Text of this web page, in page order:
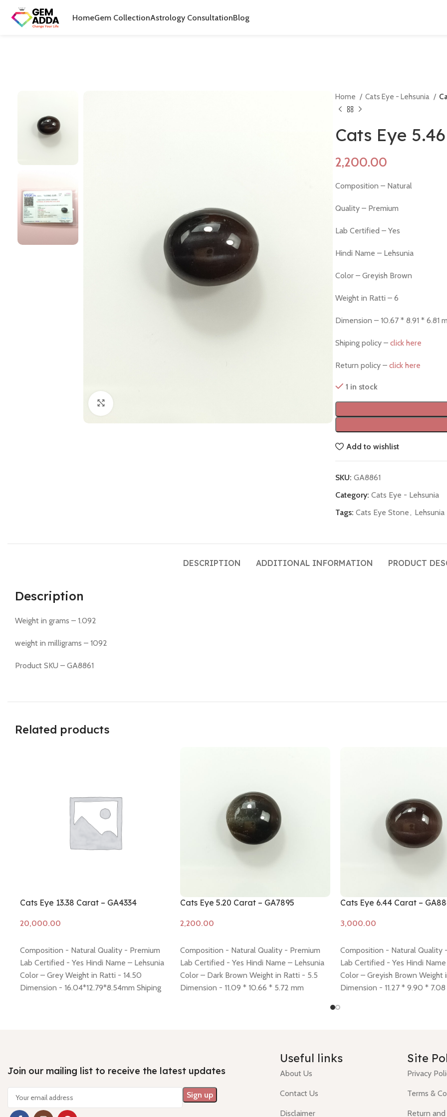
HomeGem CollectionAstrology ConsultationBlog
Home Cats Eye - Lehsunia
Cats Eye
Composition – Natural
Quality – Premium
Lab Certified – Yes
Hindi Name – Lehsunia
Color – Greyish Brown
Weight in Ratti – 6
Dimension – 10.67 * 8.91 * 6.81
Shiping policy – click here
Return policy – click here
1 in stock
Add to wishlist
SKU: GA8861
Category: Cats Eye - Lehsunia
Tags: Cats Eye Stone, Lehsunia
DESCRIPTION ADDITIONAL INFORMATION PRODUCT
Description
Weight in grams – 1.092
weight in milligrams – 1092
Product SKU – GA8861
Related products
Cats Eye 13.38 Carat – GA4334
Composition - Natural Quality - Premium
Lab Certified - Yes Hindi Name – Lehsunia
Color – Grey Weight in Ratti - 14.50
Dimension - 16.04*12.79*8.54mm Shiping
Cats Eye 5.20 Carat – GA7895
Composition - Natural Quality - Premium
Lab Certified - Yes Hindi Name – Lehsunia
Color – Dark Brown Weight in Ratti - 5.5
Dimension - 11.09 * 10.66 * 5.72 mm
Cats Eye 6.44 Carat –
Composition - Natural Quality
Lab Certified - Yes Hindi
Color – Greyish Brown Weight
Dimension - 11.27 * 9.90 *
Join our mailing list to receive the latest updates
Useful links
About Us
Contact Us
Disclaimer
Site
Privacy
Terms &
Return